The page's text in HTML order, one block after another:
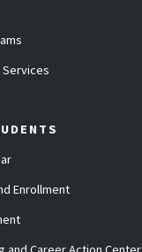
Services
Enrollment